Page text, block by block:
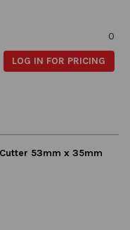
0
LOG IN FOR PRICING
53mm x 35mm